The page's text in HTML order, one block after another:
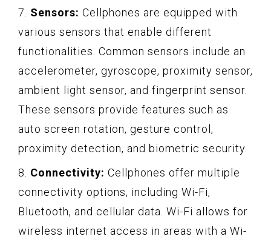
7. Sensors: Cellphones are equipped with
various sensors that enable different
functionalities. Common sensors include an
accelerometer, gyroscope, proximity sensor,
ambient light sensor, and fingerprint sensor.
These sensors provide features such as
auto screen rotation, gesture control,
proximity detection, and biometric security.
8. Connectivity: Cellphones offer multiple
connectivity options, including Wi-Fi,
Bluetooth, and cellular data. Wi-Fi allows for
wireless internet access in areas with a Wi-